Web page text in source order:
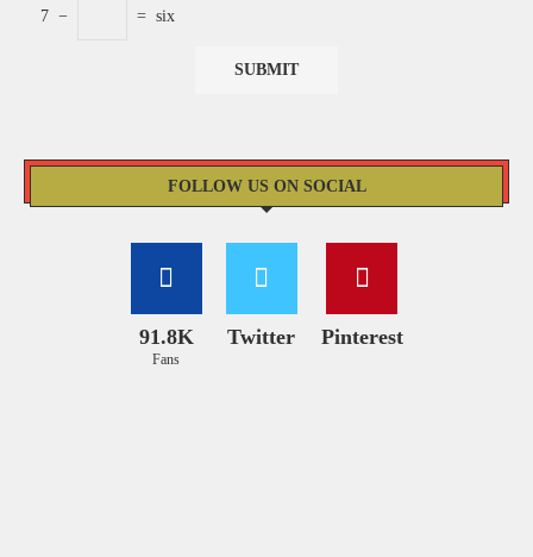
7 − = six
FOLLOW US ON SOCIAL
91.8K
Fans
Twitter Pinterest